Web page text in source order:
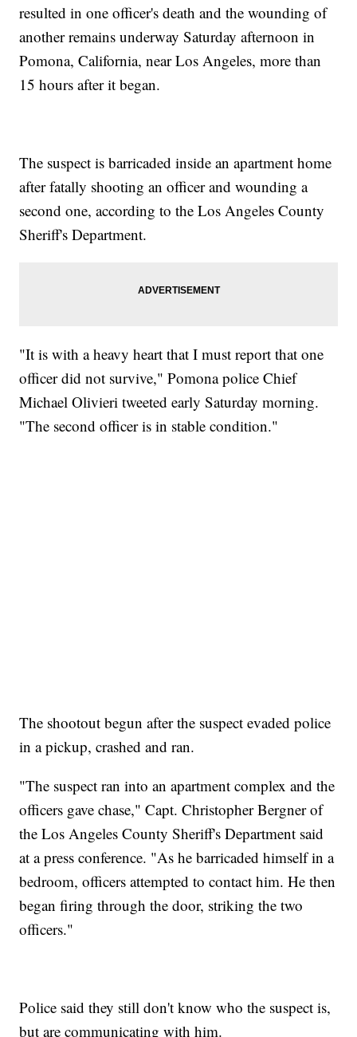
resulted in one officer's death and the wounding of
another remains underway Saturday afternoon in
Pomona, California, near Los Angeles, more than
15 hours after it began.
The suspect is barricaded inside an apartment home
after fatally shooting an officer and wounding a
second one, according to the Los Angeles County
Sheriff's Department.
"It is with a heavy heart that I must report that one
officer did not survive," Pomona police Chief
Michael Olivieri tweeted early Saturday morning.
"The second officer is in stable condition."
The shootout begun after the suspect evaded police
in a pickup, crashed and ran.
"The suspect ran into an apartment complex and the
officers gave chase," Capt. Christopher Bergner of
the Los Angeles County Sheriff's Department said
at a press conference. "As he barricaded himself in a
bedroom, officers attempted to contact him. He then
began firing through the door, striking the two
officers."
Police said they still don't know who the suspect is,
but are communicating with him.